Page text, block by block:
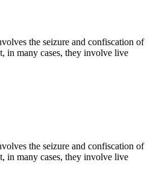
the seizure and confiscation of
in many cases, they involve live
the seizure and confiscation of
in many cases, they involve live